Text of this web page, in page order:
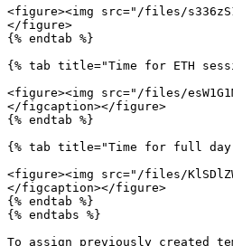
<figure><img src="/files/
</figure>
{% endtab %}
{% tab title="Time for ETH
<figure><img src="/files/
</figcaption></figure>
{% endtab %}
{% tab title="Time for full day
<figure><img src="/files/
</figcaption></figure>
{% endtab %}
{% endtabs %}
To assign previously created